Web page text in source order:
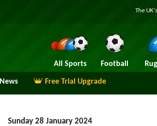
The
All Sports Football
News Free Trial Upgrade
Sunday 28 January 2024